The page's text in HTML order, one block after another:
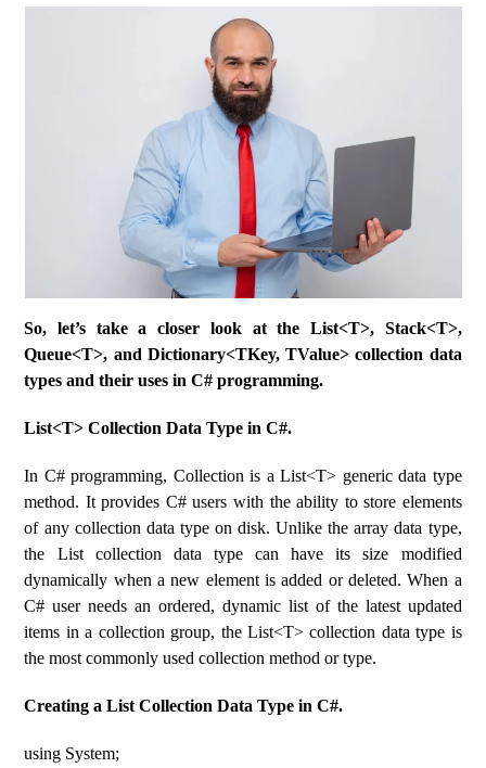
So, let’s take a closer look at the List<T>, Stack<T>,
Queue<T>, and Dictionary<TKey, TValue> collection data
types and their uses in C# programming.
List<T> Collection Data Type in C#.
In C# programming, Collection is a List<T> generic data type
method. It provides C# users with the ability to store elements
of any collection data type on disk. Unlike the array data type,
the List collection data type can have its size modified
dynamically when a new element is added or deleted. When a
C# user needs an ordered, dynamic list of the latest updated
items in a collection group, the List<T> collection data type is
the most commonly used collection method or type.
Creating a List Collection Data Type in C#.
using System;